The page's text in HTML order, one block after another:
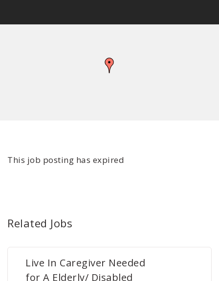
This job posting has expired
Related Jobs
Live In Caregiver Needed
for A Elderly/ Disabled